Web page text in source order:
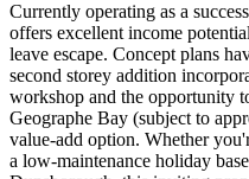
Currently operating as a
offers excellent income
leave escape. Concept plans
second storey addition
workshop and the opportunity
Geographe Bay (subject to
value-add option. Whether
a low-maintenance holiday